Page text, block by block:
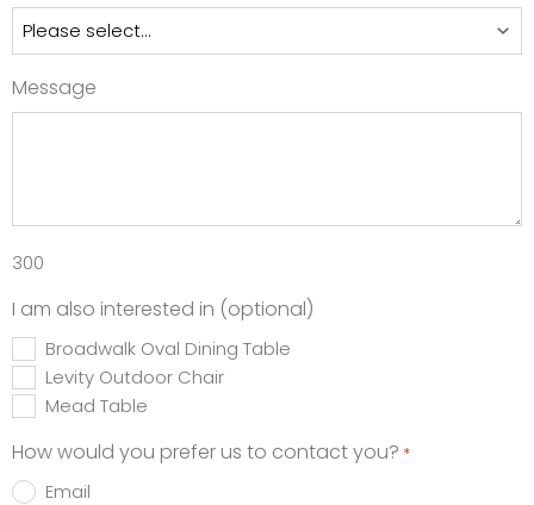
Message
300
I am also interested in (optional)
Broadwalk Oval Dining Table
Levity Outdoor Chair
Mead Table
How would you prefer us to contact you? *
Email